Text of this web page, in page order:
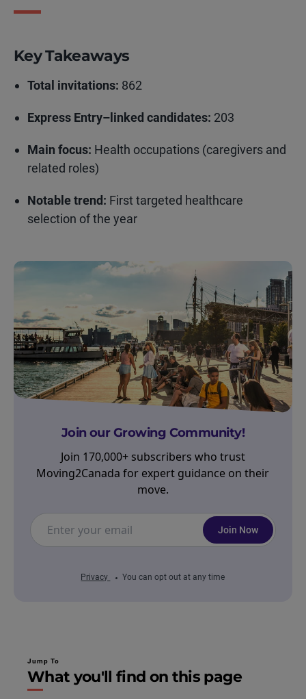
Key Takeaways
Total invitations: 862
Express Entry–linked candidates: 203
Main focus: Health occupations (caregivers and
related roles)
Notable trend: First targeted healthcare
selection of the year
Join our Growing Community!
Join 170,000+ subscribers who trust
Moving2Canada for expert guidance on their
move.
Join Now
Privacy You can opt out at any time
Jump To
What you'll find on this page